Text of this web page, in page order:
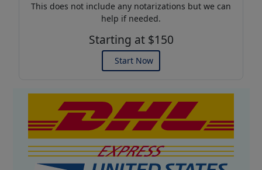
This does not include any notarizations but we can
help if needed.
Starting at $150
Start Now